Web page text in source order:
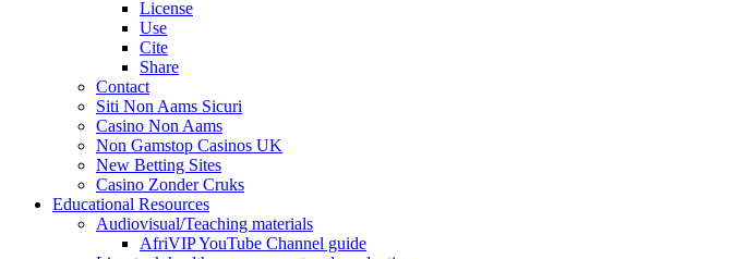
License
Use
Cite
Share
Contact
Siti Non Aams Sicuri
Casino Non Aams
Non Gamstop Casinos UK
New Betting Sites
Casino Zonder Cruks
Educational Resources
Audiovisual/Teaching materials
AfriVIP YouTube Channel guide